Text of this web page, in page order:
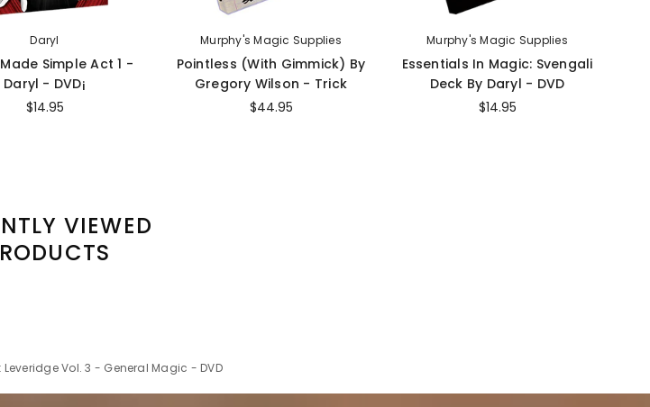
Daryl
Simple Act 1 -
Daryl - DVD¡
$14.95
Murphy's Magic Supplies
Pointless (With Gimmick) By
Gregory Wilson - Trick
$44.95
Murphy's Magic Supplies
Essentials In Magic: Svengali
Deck By Daryl - DVD
$14.95
VIEWED
Leveridge Vol. 3 - General Magic - DVD